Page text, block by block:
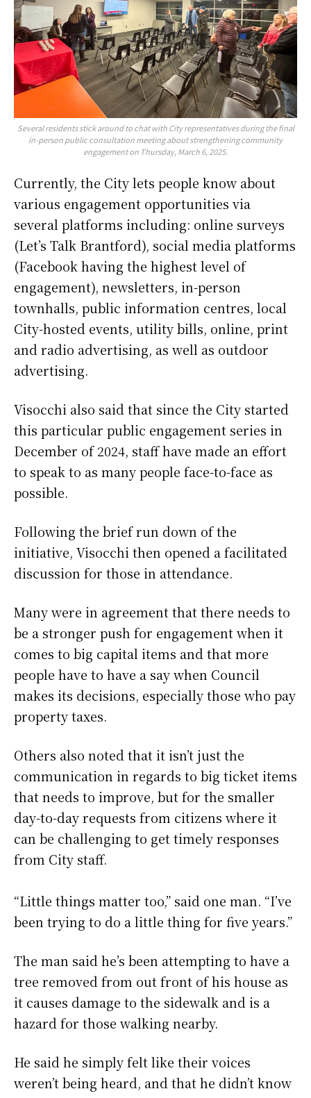
Several residents stick around to chat with City representatives during the final
in-person public consultation meeting about strengthening community
engagement on Thursday, March 6, 2025.
Currently, the City lets people know about
various engagement opportunities via
several platforms including: online surveys
(Let’s Talk Brantford), social media platforms
(Facebook having the highest level of
engagement), newsletters, in-person
townhalls, public information centres, local
City-hosted events, utility bills, online, print
and radio advertising, as well as outdoor
advertising.
Visocchi also said that since the City started
this particular public engagement series in
December of 2024, staff have made an effort
to speak to as many people face-to-face as
possible.
Following the brief run down of the
initiative, Visocchi then opened a facilitated
discussion for those in attendance.
Many were in agreement that there needs to
be a stronger push for engagement when it
comes to big capital items and that more
people have to have a say when Council
makes its decisions, especially those who pay
property taxes.
Others also noted that it isn’t just the
communication in regards to big ticket items
that needs to improve, but for the smaller
day-to-day requests from citizens where it
can be challenging to get timely responses
from City staff.
“Little things matter too,” said one man. “I’ve
been trying to do a little thing for five years.”
The man said he’s been attempting to have a
tree removed from out front of his house as
it causes damage to the sidewalk and is a
hazard for those walking nearby.
He said he simply felt like their voices
weren’t being heard, and that he didn’t know